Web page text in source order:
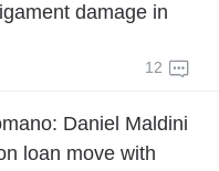
damage in
12
Daniel Maldini
loan move with